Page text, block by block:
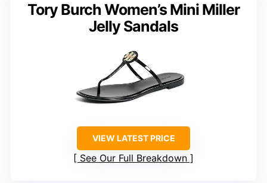
Tory Burch Women’s Mini Miller
Jelly Sandals
VIEW LATEST PRICE
See Our Full Breakdown